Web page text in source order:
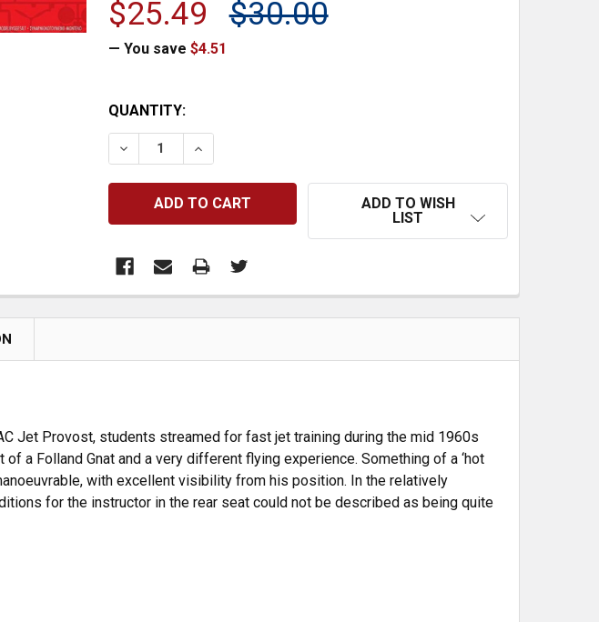
$30.00
$25.49
— You save $4.51
CURRENT
STOCK:
QUANTITY:
DECREASE QUANTITY:INCREASE QUANTITY:
ADD TO WISH
LIST
Jet Provost, students streamed for fast jet training during the mid 1960s
a Folland Gnat and a very different flying experience. Something of a ‘hot
with excellent visibility from his position. In the relatively
for the instructor in the rear seat could not be described as being quite